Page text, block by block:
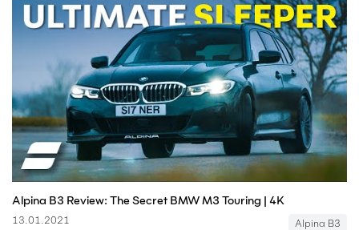
Alpina B3 Review: The Secret BMW M3 Touring | 4K
13.01.2021 Alpina B3